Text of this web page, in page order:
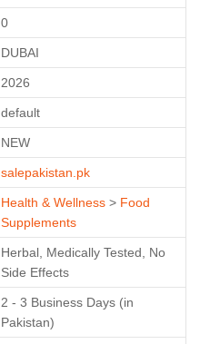
0
DUBAI
2026
default
NEW
salepakistan.pk
Health & Wellness > Food
Supplements
Herbal, Medically Tested, No
Side Effects
2 - 3 Business Days (in
Pakistan)